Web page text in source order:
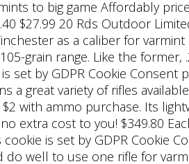
to big game Affordably
$27.99 20 Rds Outdoor
as a caliber for
grain range. Like the former,
set by GDPR Cookie Consent
a great variety of rifles
with ammo purchase. Its
extra cost to you! $349.80
cookie is set by GDPR Cookie
do well to use one rifle for